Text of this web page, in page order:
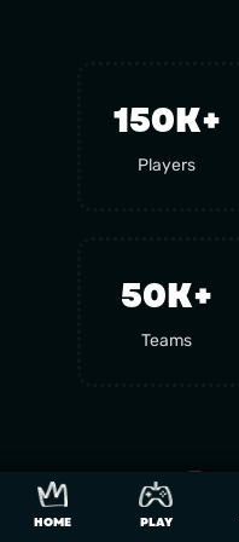
HOME PLAY
150K+
Players
50K+
Teams